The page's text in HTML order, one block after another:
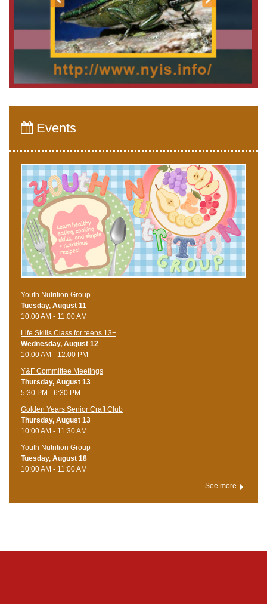
Events
Youth Nutrition Group
Tuesday, August 11
10:00 AM - 11:00 AM
Life Skills Class for teens 13+
Wednesday, August 12
10:00 AM - 12:00 PM
Y&F Committee Meetings
Thursday, August 13
5:30 PM - 6:30 PM
Golden Years Senior Craft Club
Thursday, August 13
10:00 AM - 11:30 AM
Youth Nutrition Group
Tuesday, August 18
10:00 AM - 11:00 AM
See more